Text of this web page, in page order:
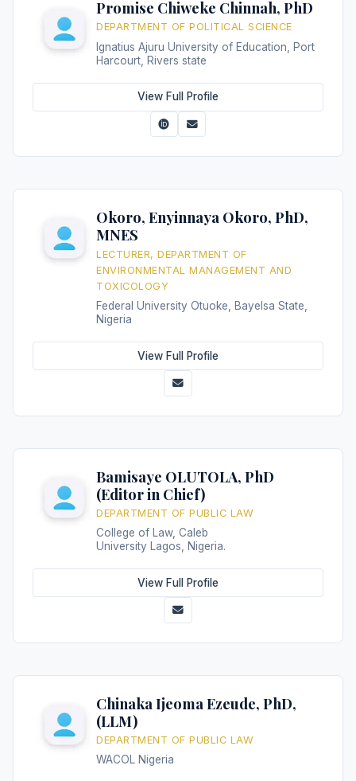
Promise Chiweke Chinnah, PhD
DEPARTMENT OF POLITICAL SCIENCE
Ignatius Ajuru University of Education, Port
Harcourt, Rivers state
View Full Profile
Okoro, Enyinnaya Okoro, PhD,
MNES
LECTURER, DEPARTMENT OF
ENVIRONMENTAL MANAGEMENT AND
TOXICOLOGY
Federal University Otuoke, Bayelsa State,
Nigeria
View Full Profile
Bamisaye OLUTOLA, PhD
(Editor in Chief)
DEPARTMENT OF PUBLIC LAW
College of Law, Caleb
University Lagos, Nigeria.
View Full Profile
Chinaka Ijeoma Ezeude, PhD,
(LLM)
DEPARTMENT OF PUBLIC LAW
WACOL Nigeria